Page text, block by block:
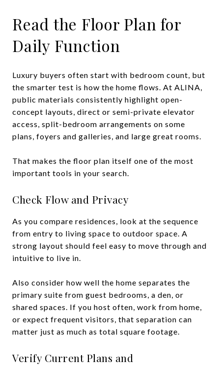
Read the Floor Plan for
Daily Function
Luxury buyers often start with bedroom count, but
the smarter test is how the home flows. At ALINA,
public materials consistently highlight open-
concept layouts, direct or semi-private elevator
access, split-bedroom arrangements on some
plans, foyers and galleries, and large great rooms.
That makes the floor plan itself one of the most
important tools in your search.
Check Flow and Privacy
As you compare residences, look at the sequence
from entry to living space to outdoor space. A
strong layout should feel easy to move through and
intuitive to live in.
Also consider how well the home separates the
primary suite from guest bedrooms, a den, or
shared spaces. If you host often, work from home,
or expect frequent visitors, that separation can
matter just as much as total square footage.
Verify Current Plans and